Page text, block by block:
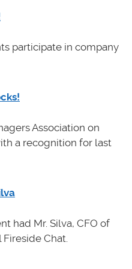
participate in company
Association on
a recognition for last
had Mr. Silva, CFO of
Chat.